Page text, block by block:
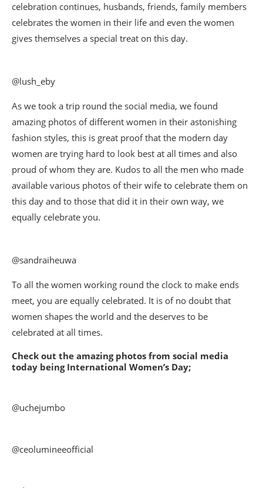
celebration continues, husbands, friends, family members
celebrates the women in their life and even the women
gives themselves a special treat on this day.
@lush_eby
As we took a trip round the social media, we found
amazing photos of different women in their astonishing
fashion styles, this is great proof that the modern day
women are trying hard to look best at all times and also
proud of whom they are. Kudos to all the men who made
available various photos of their wife to celebrate them on
this day and to those that did it in their own way, we
equally celebrate you.
@sandraiheuwa
To all the women working round the clock to make ends
meet, you are equally celebrated. It is of no doubt that
women shapes the world and the deserves to be
celebrated at all times.
Check out the amazing photos from social media
today being International Women’s Day;
@uchejumbo
@ceolumineeofficial